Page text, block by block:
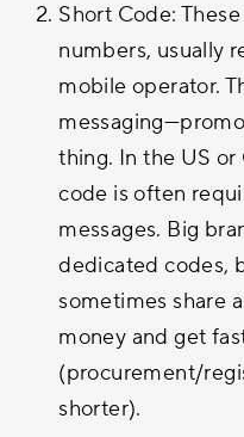
Short Code:
numbers, usually
mobile operator.
thing. In the US or
code is often
messages. Big
dedicated codes,
sometimes share
money and get
(procurement/
shorter).